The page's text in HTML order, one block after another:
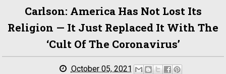
Carlson: America Has Not Lost Its
Religion — It Just Replaced It With The
‘cult Of The Coronavirus’
October 05, 2021